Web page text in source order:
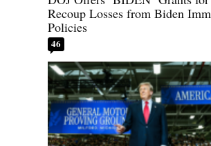
Recoup Losses from Biden
Policies
46